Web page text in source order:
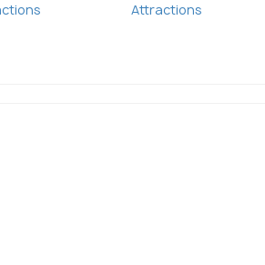
Attractions